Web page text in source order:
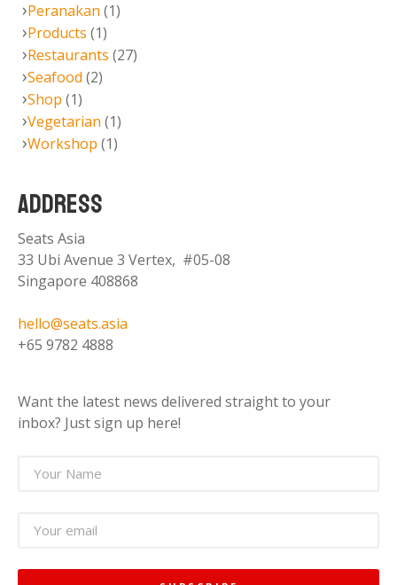
Peranakan (1)
Products (1)
Restaurants (27)
Seafood (2)
Shop (1)
Vegetarian (1)
Workshop (1)
ADDRESS
Seats Asia
33 Ubi Avenue 3 Vertex, #05-08
Singapore 408868
hello@seats.asia
+65 9782 4888
Want the latest news delivered straight to your
inbox? Just sign up here!